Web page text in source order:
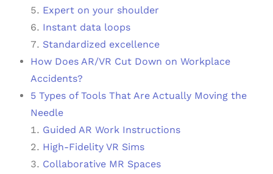
Expert on your shoulder
Instant data loops
Standardized excellence
How Does AR/VR Cut Down on Workplace
Accidents?
5 Types of Tools That Are Actually Moving the
Needle
Guided AR Work Instructions
High-Fidelity VR Sims
Collaborative MR Spaces